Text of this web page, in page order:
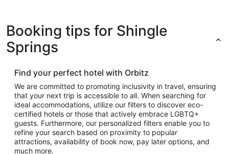
Booking tips for Shingle
Springs
Find your perfect hotel with Orbitz
We are committed to promoting inclusivity in travel, ensuring
that your next trip is accessible to all. When searching for
ideal accommodations, utilize our filters to discover eco-
certified hotels or those that actively embrace LGBTQ+
guests. Furthermore, our personalized filters enable you to
refine your search based on proximity to popular
attractions, availability of book now, pay later options, and
much more.